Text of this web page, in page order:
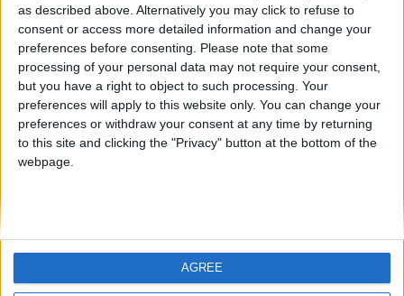
as described above. Alternatively you may click to refuse to
consent or access more detailed information and change your
preferences before consenting.
Please note that some
processing of your personal data may not require your consent,
but you have a right to object to such processing. Your
preferences will apply to this website only. You can change your
preferences or withdraw your consent at any time by returning
to this site and clicking the "Privacy" button at the bottom of the
webpage.
AGREE